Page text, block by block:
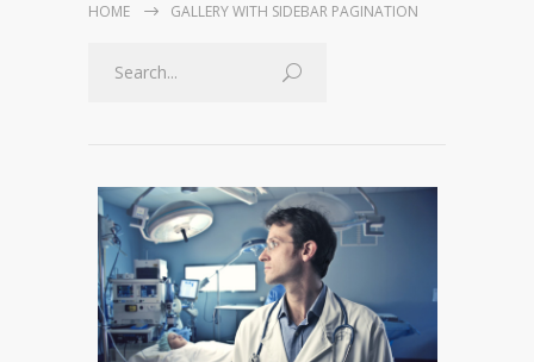
HOME GALLERY WITH SIDEBAR PAGINATION